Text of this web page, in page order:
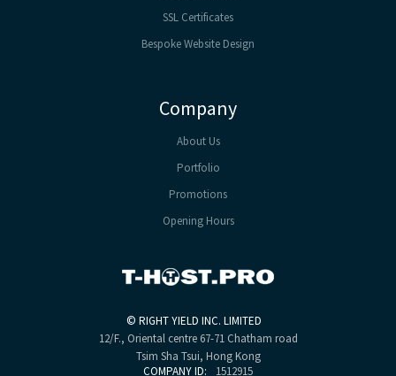
SSL Certificates
Bespoke Website Design
Company
About Us
Portfolio
Promotions
Opening Hours
© RIGHT YIELD INC. LIMITED
12/F., Oriental centre67-71 Chatham road
Tsim Sha Tsui, Hong Kong
COMPANY ID:
1512915